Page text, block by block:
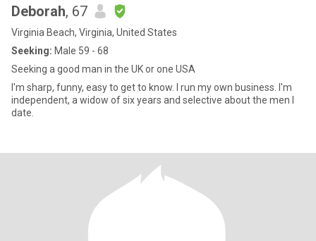
Deborah, 67
Virginia Beach, Virginia, United States
Seeking: Male 59 - 68
Seeking a good man in the UK or one USA
I'm sharp, funny, easy to get to know. I run my own business. I'm
independent, a widow of six years and selective about the men I
date.